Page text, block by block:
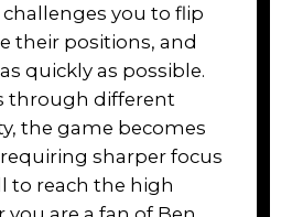
you to flip
their positions, and
quickly as possible.
through different
the game becomes
sharper focus
to reach the high